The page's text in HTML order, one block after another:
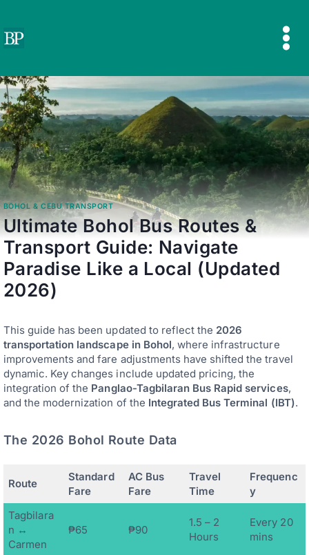
content
BOHOL & CEBU TRANSPORT
Ultimate Bohol Bus Routes &
Transport Guide: Navigate
Paradise Like a Local (Updated
2026)
This guide has been updated to reflect the 2026
transportation landscape in Bohol, where infrastructure
improvements and fare adjustments have shifted the travel
dynamic. Key changes include updated pricing, the
integration of the Panglao-Tagbilaran Bus Rapid services,
and the modernization of the Integrated Bus Terminal (IBT).
The 2026 Bohol Route Data
Route
Standard
Fare
AC Bus
Fare
Travel
Time
Frequenc
y
Tagbilara
n ↔
Carmen
₱65 ₱90
1.5 – 2
Hours
Every 20
mins